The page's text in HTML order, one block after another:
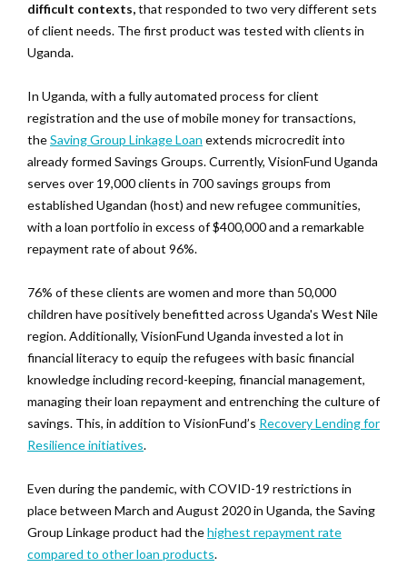
difficult contexts,that responded to two very different sets
of client needs. The first product was tested with clients in
Uganda.
In Uganda, with a fully automated process for client
registration and the use of mobile money for transactions,
theSaving Group Linkage Loan extends microcredit into
already formed Savings Groups. Currently, VisionFund Uganda
serves over 19,000 clients in 700 savings groups from
established Ugandan (host) and new refugee communities,
with a loan portfolio in excess of $400,000 and a remarkable
repayment rate of about 96%.
76% of these clients are women and more than 50,000
children have positively benefitted across Uganda's West Nile
region. Additionally, VisionFund Uganda invested a lot in
financial literacy to equip the refugees with basic financial
knowledge including record-keeping, financial management,
managing their loan repayment and entrenching the culture of
savings. This, in addition to VisionFund’s Recovery Lending for
Resilience initiatives.
Even during the pandemic, with COVID-19 restrictions in
place between March and August 2020 in Uganda, the Saving
Group Linkage product had thehighest repayment rate
compared to other loan products.